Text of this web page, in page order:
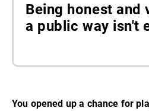
Being honest and
a public way isn't
You opened up a chance for